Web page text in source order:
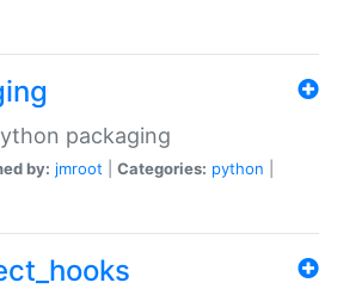
packaging
by: jmroot Categories: python